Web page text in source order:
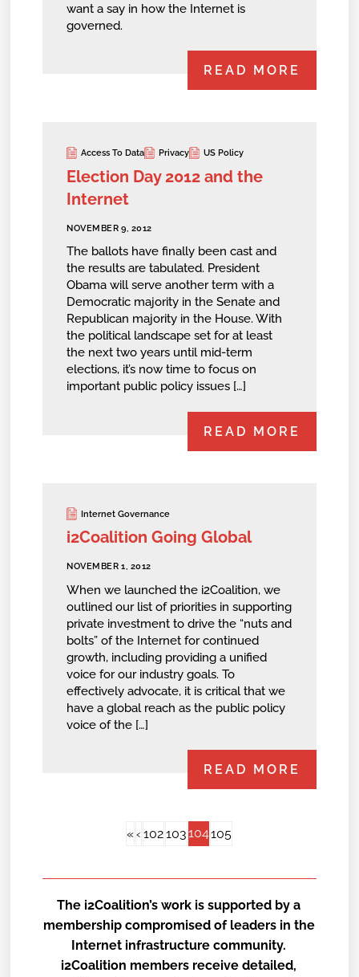
want a say in how the Internet is
governed.
READ MORE
Access To Data Privacy US Policy
Election Day 2012 and the
Internet
NOVEMBER 9, 2012
The ballots have finally been cast and
the results are tabulated. President
Obama will serve another term with a
Democratic majority in the Senate and
Republican majority in the House. With
the political landscape set for at least
the next two years until mid-term
elections, it’s now time to focus on
important public policy issues […]
READ MORE
Internet Governance
i2Coalition Going Global
NOVEMBER 1, 2012
When we launched the i2Coalition, we
outlined our list of priorities in supporting
private investment to drive the “nuts and
bolts” of the Internet for continued
growth, including providing a unified
voice for our industry goals. To
effectively advocate, it is critical that we
have a global reach as the public policy
voice of the […]
READ MORE
«‹ 102103104105
The i2Coalition’s work is supported by a
membership compromised of leaders in the
Internet infrastructure community.
i2Coalition members receive detailed,